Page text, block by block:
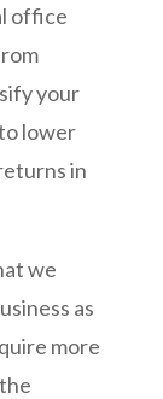
office
your
lower
in
we
as
more